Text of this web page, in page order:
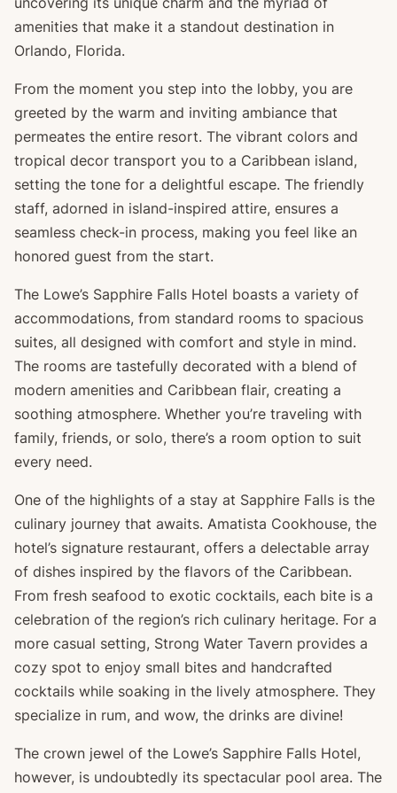
amenities that make it a standout destination in
Orlando, Florida.
From the moment you step into the lobby, you are
greeted by the warm and inviting ambiance that
permeates the entire resort. The vibrant colors and
tropical decor transport you to a Caribbean island,
setting the tone for a delightful escape. The friendly
staff, adorned in island-inspired attire, ensures a
seamless check-in process, making you feel like an
honored guest from the start.
The Lowe’s Sapphire Falls Hotel boasts a variety of
accommodations, from standard rooms to spacious
suites, all designed with comfort and style in mind.
The rooms are tastefully decorated with a blend of
modern amenities and Caribbean flair, creating a
soothing atmosphere. Whether you’re traveling with
family, friends, or solo, there’s a room option to suit
every need.
One of the highlights of a stay at Sapphire Falls is the
culinary journey that awaits. Amatista Cookhouse, the
hotel’s signature restaurant, offers a delectable array
of dishes inspired by the flavors of the Caribbean.
From fresh seafood to exotic cocktails, each bite is a
celebration of the region’s rich culinary heritage. For a
more casual setting, Strong Water Tavern provides a
cozy spot to enjoy small bites and handcrafted
cocktails while soaking in the lively atmosphere. They
specialize in rum, and wow, the drinks are divine!
The crown jewel of the Lowe’s Sapphire Falls Hotel,
however, is undoubtedly its spectacular pool area. The